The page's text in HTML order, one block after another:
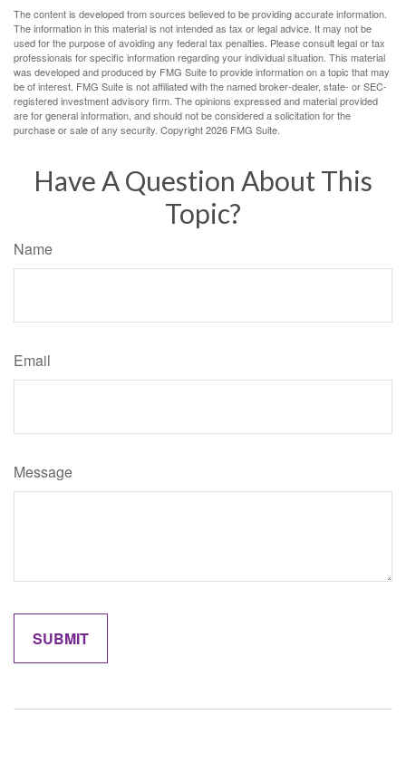
The content is developed from sources believed to be providing accurate information.
The information in this material is not intended as tax or legal advice. It may not be
used for the purpose of avoiding any federal tax penalties. Please consult legal or tax
professionals for specific information regarding your individual situation. This material
was developed and produced by FMG Suite to provide information on a topic that may
be of interest. FMG Suite is not affiliated with the named broker-dealer, state- or SEC-
registered investment advisory firm. The opinions expressed and material provided
are for general information, and should not be considered a solicitation for the
purchase or sale of any security. Copyright2026 FMG Suite.
Have A Question About This
Topic?
Name
Email
Message